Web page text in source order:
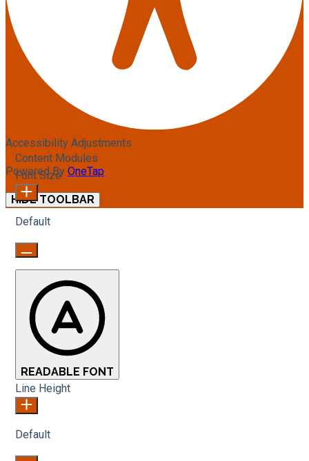
Accessibility Adjustments
Powered By OneTap
HIDE TOOLBAR
Content Modules
Font Size
Default
READABLE FONT
Line Height
Default